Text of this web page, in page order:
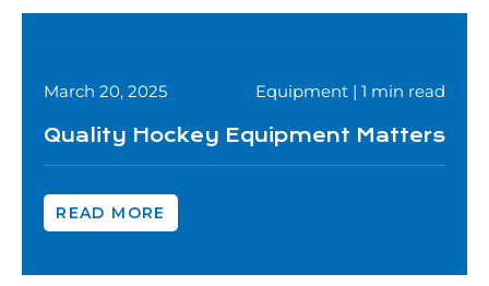
March 20, 2025 Equipment | 1 min read
Quality Hockey Equipment Matters
READ MORE